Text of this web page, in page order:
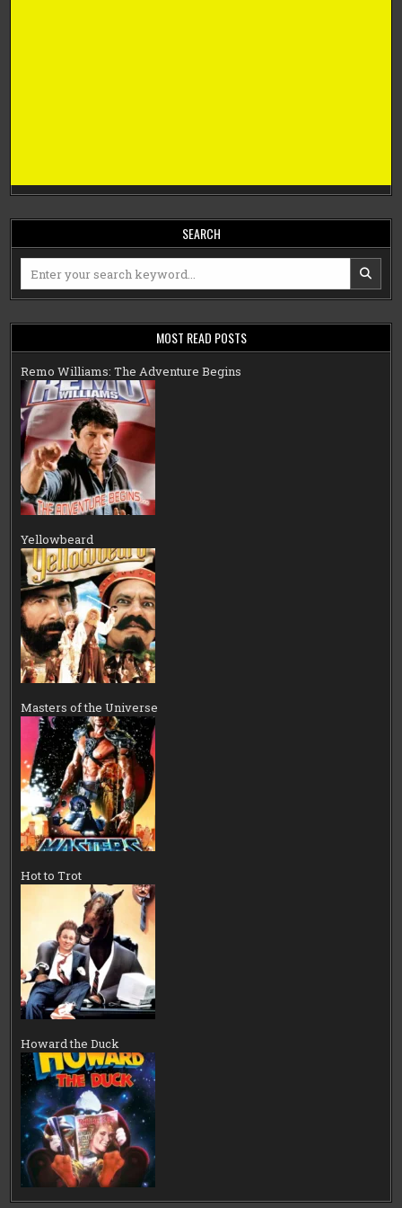
SEARCH
for:
MOST READ POSTS
Remo Williams: The Adventure Begins
Yellowbeard
Masters of the Universe
Hot to Trot
Howard the Duck